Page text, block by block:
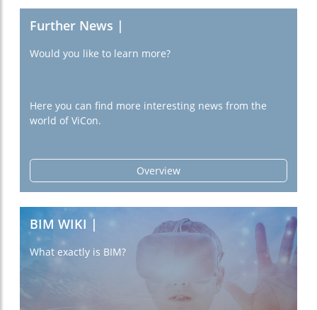
Further News |
Would you like to learn more?
Here you can find more interesting news from the
world of ViCon.
Overview
BIM WIKI |
What exactly is BIM?